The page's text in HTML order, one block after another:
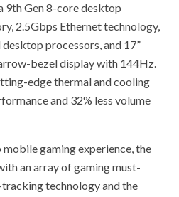
9th Gen 8-core desktop
2.5Gbps Ethernet technology,
processors, and 17”
bezel display with 144Hz.
edge thermal and cooling
and 32% less volume
gaming experience, the
an array of gaming must-
technology and the